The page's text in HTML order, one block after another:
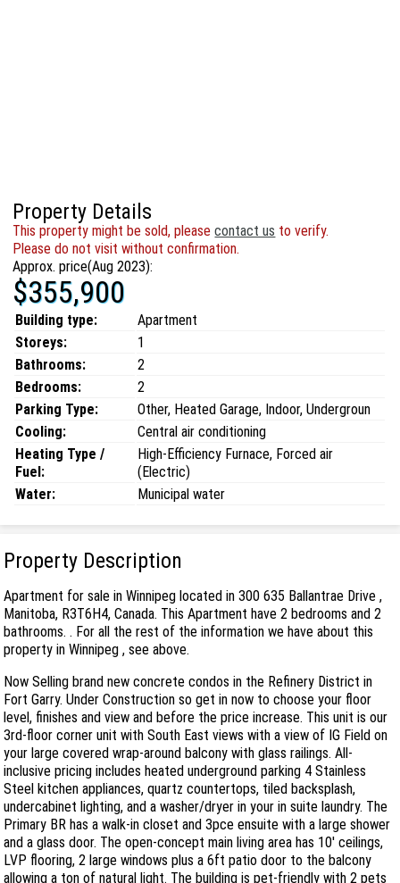
Property Details
This property might be sold, pleasecontact us to verify.
Please do not visit without confirmation.
Approx. price(Aug 2023):
$355,900
Building type:
Apartment
Storeys:
1
Bathrooms:
2
Bedrooms:
2
Parking Type:
Other, Heated Garage, Indoor, Undergroun
Cooling:
Central air conditioning
Heating Type /
Fuel:
High-Efficiency Furnace, Forced air
(Electric)
Water:
Municipal water
Property Description
Apartment for sale in Winnipeg located in 300 635 Ballantrae Drive ,
Manitoba, R3T6H4, Canada. This Apartment have 2 bedrooms and 2
bathrooms. . For all the rest of the information we have about this
property in Winnipeg , see above.
Now Selling brand new concrete condos in the Refinery District in
Fort Garry. Under Construction so get in now to choose your floor
level, finishes and view and before the price increase. This unit is our
3rd-floor corner unit with South East views with a view of IG Field on
your large covered wrap-around balcony with glass railings. All-
inclusive pricing includes heated underground parking 4 Stainless
Steel kitchen appliances, quartz countertops, tiled backsplash,
undercabinet lighting, and a washer/dryer in your in suite laundry. The
Primary BR has a walk-in closet and 3pce ensuite with a large shower
and a glass door. The open-concept main living area has 10' ceilings,
LVP flooring, 2 large windows plus a 6ft patio door to the balcony
allowing a ton of natural light. The building is pet-friendly with 2 pets